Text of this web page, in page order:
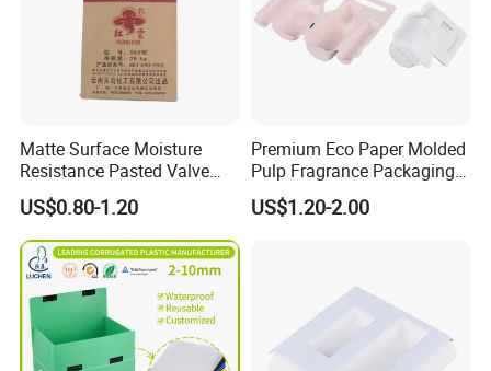
Matte Surface Moisture
Resistance Pasted Valve
Kraft Composite Bag for
Bentonite Packaging
US$0.80-1.20
Premium Eco Paper Molded
Pulp Fragrance Packaging
for Safe Shipping
US$1.20-2.00